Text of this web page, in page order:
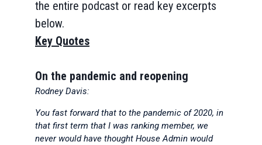
the entire podcast or read key excerpts
below.
Key Quotes
On the pandemic and reopening
Rodney Davis:
You fast forward that to the pandemic of 2020, in
that first term that I was ranking member, we
never would have thought House Admin would